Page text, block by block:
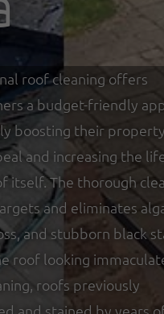
roof cleaning offers
a budget-friendly
boosting their
and increasing the
itself. The thorough
and eliminates
and stubborn black
roof looking
roofs previously
and stained by years